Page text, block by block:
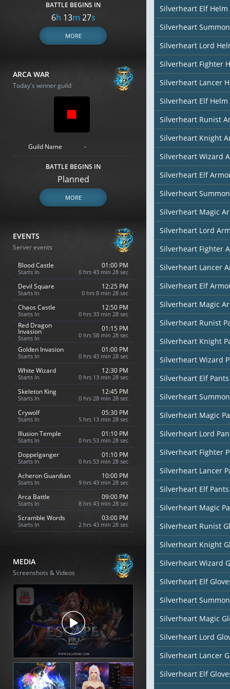
BATTLE BEGINS IN
6h 13m 26s
MORE
ARCA WAR
Today's winner guild
Guild Name -
BATTLE BEGINS IN
Planned
MORE
EVENTS
Server events
Blood Castle
Starts In
01:00 PM
0 hrs 43 min 27 sec
Devil Square
Starts In
12:25 PM
0 hrs 8 min 27 sec
Chaos Castle
Starts In
12:50 PM
0 hrs 33 min 27 sec
Red Dragon
Invasion
Starts In
01:15 PM
0 hrs 58 min 27 sec
Golden Invasion
Starts In
01:00 PM
0 hrs 43 min 27 sec
White Wizard
Starts In
12:30 PM
0 hrs 13 min 27 sec
Skeleton King
Starts In
12:45 PM
0 hrs 28 min 27 sec
Crywolf
Starts In
05:30 PM
5 hrs 13 min 27 sec
Illusion Temple
Starts In
01:10 PM
0 hrs 53 min 27 sec
Doppelganger
Starts In
01:10 PM
0 hrs 53 min 27 sec
Acheron Guardian
Starts In
10:00 PM
9 hrs 43 min 27 sec
Arca Battle
Starts In
09:00 PM
8 hrs 43 min 27 sec
Scramble Words
Starts In
03:00 PM
2 hrs 43 min 27 sec
MEDIA
Screenshots & Videos
Silverheart Elf Helm
Silverheart
Silverheart Lord
Silverheart Fighter
Silverheart Lancer
Silverheart Elf Helm
Silverheart Runist
Silverheart Knight
Silverheart Wizard
Silverheart Elf
Silverheart
Silverheart Magic
Silverheart Lord
Silverheart Fighter
Silverheart Lancer
Silverheart Elf
Silverheart Magic
Silverheart Runist
Silverheart Knight
Silverheart Wizard
Silverheart Elf Pants
Silverheart
Silverheart Magic
Silverheart Lord
Silverheart Fighter
Silverheart Lancer
Silverheart Elf Pants
Silverheart Magic
Silverheart Runist
Silverheart Knight
Silverheart Wizard
Silverheart Elf
Silverheart
Silverheart Magic
Silverheart Lord
Silverheart Lancer
Silverheart Elf